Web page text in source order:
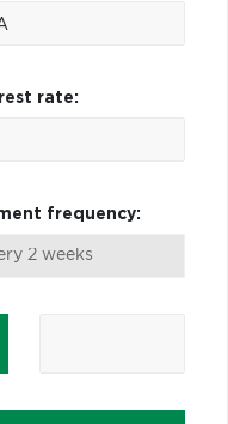
rate:
frequency: